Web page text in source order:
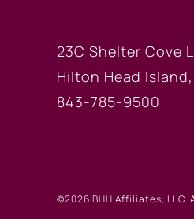
23C Shelter Cove
Hilton Head
843-785-9500
©2026 BHH Affiliates, LLC.